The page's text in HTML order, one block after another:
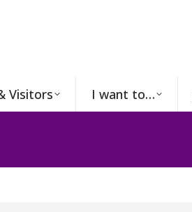
Visitors I want to…